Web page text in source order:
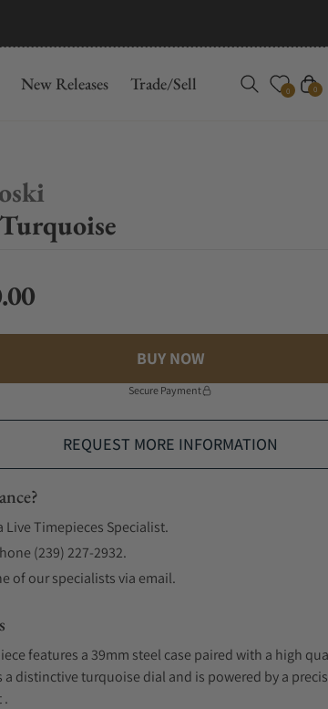
New Releases Trade/Sell 0 Cart
0
BUY NOW
Secure Payment
REQUEST MORE INFORMATION
Live Timepieces Specialist.
(239) 227-2932.
of our specialists via email.
features a 39mm steel case paired with a high
a distinctive turquoise dial and is powered by a
.